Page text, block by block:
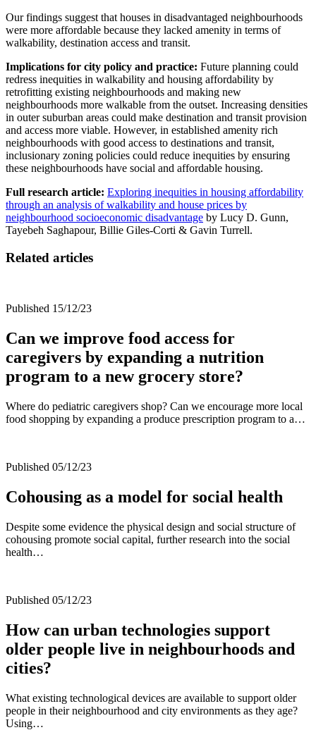
Our findings suggest that houses in disadvantaged neighbourhoods
were more affordable because they lacked amenity in terms of
walkability, destination access and transit.
Implications for city policy and practice: Future planning could
redress inequities in walkability and housing affordability by
retrofitting existing neighbourhoods and making new
neighbourhoods more walkable from the outset. Increasing densities
in outer suburban areas could make destination and transit provision
and access more viable. However, in established amenity rich
neighbourhoods with good access to destinations and transit,
inclusionary zoning policies could reduce inequities by ensuring
these neighbourhoods have social and affordable housing.
Full research article: Exploring inequities in housing affordability
through an analysis of walkability and house prices by
neighbourhood socioeconomic disadvantage by Lucy D. Gunn,
Tayebeh Saghapour, Billie Giles-Corti & Gavin Turrell.
Related articles
Published 15/12/23
Can we improve food access for
caregivers by expanding a nutrition
program to a new grocery store?
Where do pediatric caregivers shop? Can we encourage more local
food shopping by expanding a produce prescription program to a…
Published 05/12/23
Cohousing as a model for social health
Despite some evidence the physical design and social structure of
cohousing promote social capital, further research into the social
health…
Published 05/12/23
How can urban technologies support
older people live in neighbourhoods and
cities?
What existing technological devices are available to support older
people in their neighbourhood and city environments as they age?
Using…